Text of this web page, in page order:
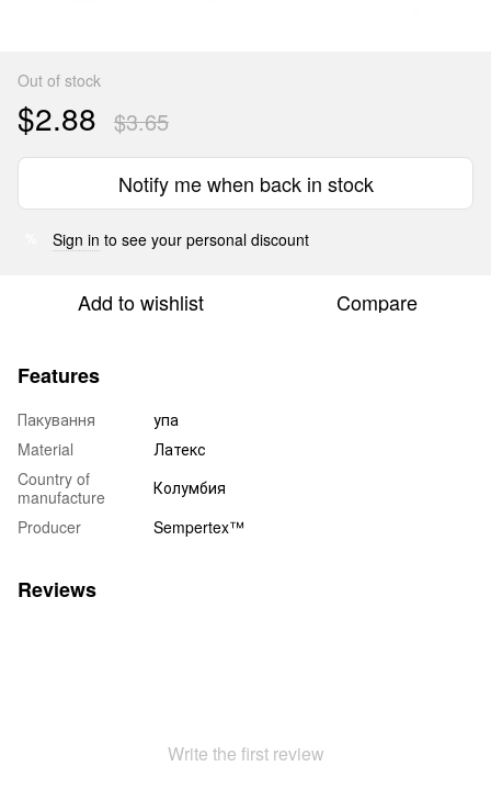
Out of stock
$2.88 $3.65
Notify me when back in stock
Sign in to see your personal discount
Add to wishlist Compare
Features
Пакування
упа
Material
Латекс
Country of
manufacture
Колумбия
Producer
Sempertex™
Reviews
Write the first review